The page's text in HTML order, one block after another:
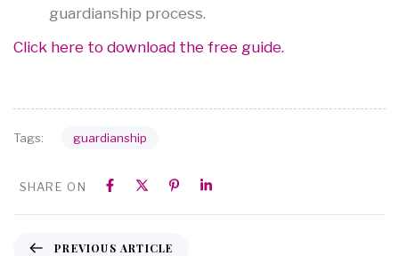
guardianship process.
Click here to download the free guide.
Tags: guardianship
SHARE ON
PREVIOUS ARTICLE